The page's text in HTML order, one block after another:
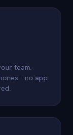
team.
- no app